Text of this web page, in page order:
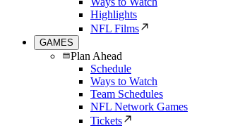
Highlights
NFL Films
GAMES
Plan Ahead
Schedule
Ways to Watch
Team Schedules
NFL Network Games
Tickets